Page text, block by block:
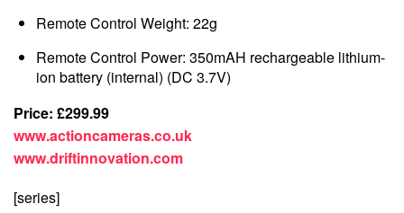
Remote Control Weight: 22g
Remote Control Power: 350mAH rechargeable lithium-
ion battery (internal) (DC 3.7V)
Price: £299.99
www.actioncameras.co.uk
www.driftinnovation.com
[series]